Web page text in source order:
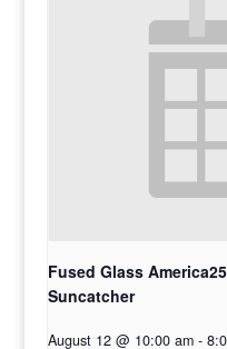
Fused Glass
Suncatcher
August 12 @ 10:00 am -